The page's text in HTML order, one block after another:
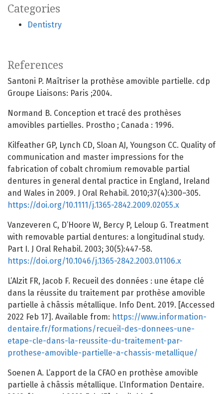
Categories
Dentistry
References
Santoni P. Maîtriser la prothèse amovible partielle. cdp
Groupe Liaisons: Paris ;2004.
Normand B. Conception et tracé des prothèses
amovibles partielles. Prostho ; Canada : 1996.
Kilfeather GP, Lynch CD, Sloan AJ, Youngson CC. Quality of
communication and master impressions for the
fabrication of cobalt chromium removable partial
dentures in general dental practice in England, Ireland
and Wales in 2009. J Oral Rehabil. 2010;37(4):300–305.
https://doi.org/10.1111/j.1365-2842.2009.02055.x
Vanzeveren C, D’Hoore W, Bercy P, Leloup G. Treatment
with removable partial dentures: a longitudinal study.
Part I. J Oral Rehabil. 2003; 30(5):447-58.
https://doi.org/10.1046/j.1365-2842.2003.01106.x
L’Alzit FR, Jacob F. Recueil des données : une étape clé
dans la réussite du traitement par prothèse amovible
partielle à châssis métallique. Info Dent. 2019. [Accessed
2022 Feb 17]. Available from: https://www.information-
dentaire.fr/formations/recueil-des-donnees-une-
etape-cle-dans-la-reussite-du-traitement-par-
prothese-amovible-partielle-a-chassis-metallique/
Soenen A. L’apport de la CFAO en prothèse amovible
partielle à châssis métallique. L’Information Dentaire.